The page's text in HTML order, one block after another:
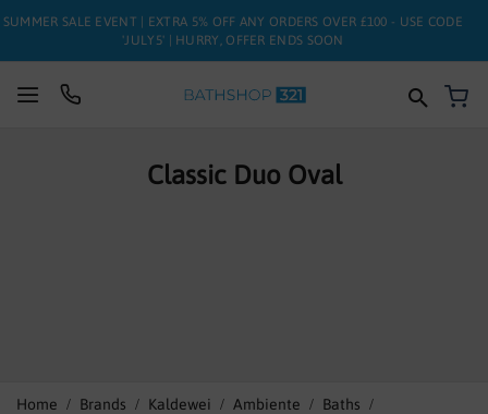
SUMMER SALE EVENT | EXTRA 5% OFF ANY ORDERS OVER £100 - USE CODE
'JULY5' | HURRY, OFFER ENDS SOON
FURNITURE
Classic Duo Oval
Home Brands Kaldewei Ambiente
Baths